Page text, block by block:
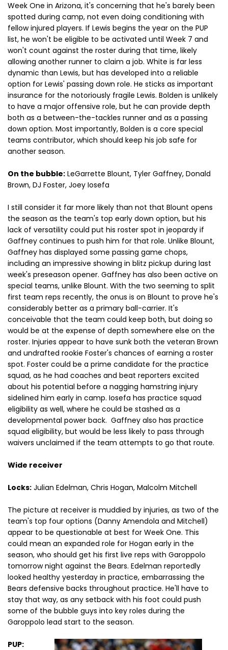
Week One in Arizona, it's concerning that he's barely been
spotted during camp, not even doing conditioning with
fellow injured players. If Lewis begins the year on the PUP
list, he won't be eligible to be activated until Week 7 and
won't count against the roster during that time, likely
allowing another runner to claim a job. White is far less
dynamic than Lewis, but has developed into a reliable
option for Lewis' passing down role. He sticks as important
insurance for the notoriously fragile Lewis. Bolden is unlikely
to have a major offensive role, but he can provide depth
both as a between-the-tackles runner and as a passing
down option. Most importantly, Bolden is a core special
teams contributor, which should keep his job safe for
another season.
On the bubble: LeGarrette Blount, Tyler Gaffney, Donald
Brown, DJ Foster, Joey Iosefa
I still consider it far more likely than not that Blount opens
the season as the team's top early down option, but his
lack of versatility could put his roster spot in jeopardy if
Gaffney continues to push him for that role. Unlike Blount,
Gaffney has displayed some passing game chops,
including an impressive showing in blitz pickup during last
week's preseason opener. Gaffney has also been active on
special teams, unlike Blount. With the two seeming to split
first team reps recently, the onus is on Blount to prove he's
considerably better as a primary ball-carrier. It's
conceivable that the team could keep both, but doing so
would be at the expense of depth somewhere else on the
roster. Injuries appear to have sunk both the veteran Brown
and undrafted rookie Foster's chances of earning a roster
spot. Foster could be a prime candidate for the practice
squad, as he had coaches and beat reporters excited
about his potential before a nagging hamstring injury
sidelined him early in camp. Iosefa has practice squad
eligibility as well, where he could be stashed as a
developmental power back. Gaffney also has practice
squad eligibility, but would be less likely to pass through
waivers unclaimed if the team attempts to go that route.
Wide receiver
Locks: Julian Edelman, Chris Hogan, Malcolm Mitchell
The picture at receiver is muddied by injuries, as two of the
team's top four options (Danny Amendola and Mitchell)
appear to be questionable at best for Week One. This
could mean an expanded role for Hogan early in the
season, who should get his first live reps with Garoppolo
tomorrow night against the Bears. Edelman reportedly
looked healthy yesterday in practice, embarrassing the
Bears defensive backs throughout practice. He'll have to
stay that way, as any setback with his foot could push
some of the bubble guys into key roles during the
Garoppolo lead start to the season.
PUP: